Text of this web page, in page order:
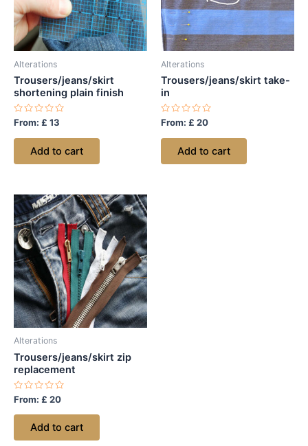
Alterations
Trousers/jeans/skirt
shortening plain finish
Rated
out
From: £ 13
Add to cart
Alterations
Trousers/jeans/skirt take-
in
Rated
out
From: £ 20
Add to cart
Alterations
Trousers/jeans/skirt zip
replacement
Rated
0
out
From: £ 20
Add to cart